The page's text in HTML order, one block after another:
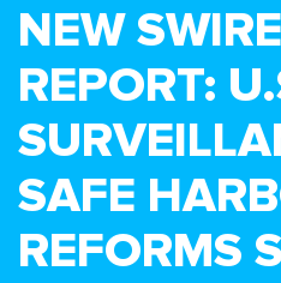
NEW
REPORT:
SAFE
REFORMS